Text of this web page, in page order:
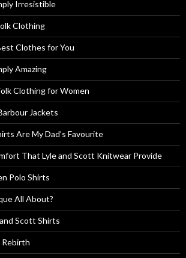
Irresistible
Clothing
Clothes for You
Amazing
Clothing for Women
Jackets
Are My Dad’s Favourite
That Lyle and Scott Knitwear Provide
Polo Shirts
All About?
Scott Shirts
Rebirth